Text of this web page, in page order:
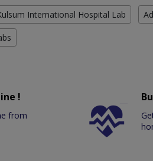
International Hospital Lab
!
from